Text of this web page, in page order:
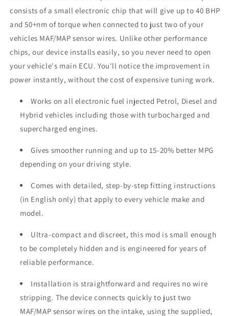
consists of a small electronic chip that will give up to 40 BHP
and 50+nm of torque when connected to just two of your
vehicles MAF/MAP sensor wires. Unlike other performance
chips, our device installs easily, so you never need to open
your vehicle's main ECU. You'll notice the improvement in
power instantly, without the cost of expensive tuning work.
Works on all electronic fuel injected Petrol, Diesel and
Hybrid vehicles including those with turbocharged and
supercharged engines.
Gives smoother running and up to 15-20% better MPG
depending on your driving style.
Comes with detailed, step-by-step fitting instructions
(in English only) that apply to every vehicle make and
model.
Ultra-compact and discreet, this mod is small enough
to be completely hidden and is engineered for years of
reliable performance.
Installation is straightforward and requires no wire
stripping. The device connects quickly to just two
MAF/MAP sensor wires on the intake, using the supplied,